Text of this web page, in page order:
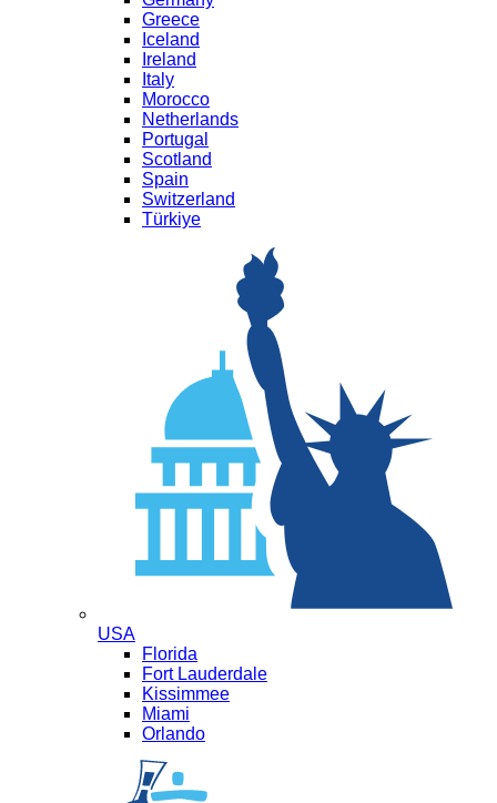
Greece
Iceland
Ireland
Italy
Morocco
Netherlands
Portugal
Scotland
Spain
Switzerland
Türkiye
USA
Florida
Fort Lauderdale
Kissimmee
Miami
Orlando